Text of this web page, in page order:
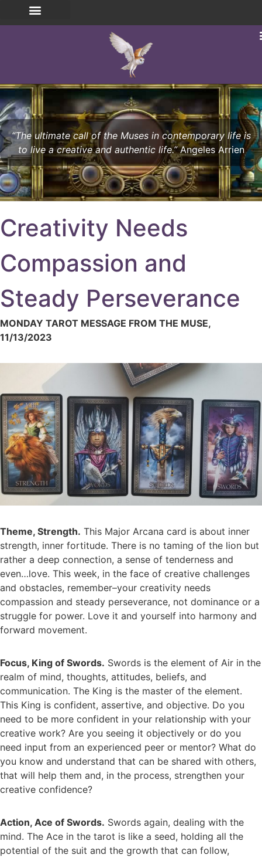
“The ultimate call of the Muses in contemporary life is
to live a creative and authentic life.”Angeles Arrien
Creativity Needs
Compassion and
Steady Perseverance
MONDAY TAROT MESSAGE FROM THE MUSE,
11/13/2023
Theme, Strength. This Major Arcana card is about inner
strength, inner fortitude. There is no taming of the lion but
rather a deep connection, a sense of tenderness and
even…love. This week, in the face of creative challenges
and obstacles, remember–your creativity needs
compassion and steady perseverance, not dominance or a
struggle for power. Love it and yourself into harmony and
forward movement.
Focus, King of Swords. Swords is the element of Air in the
realm of mind, thoughts, attitudes, beliefs, and
communication. The King is the master of the element.
This King is confident, assertive, and objective. Do you
need to be more confident in your relationship with your
creative work? Are you seeing it objectively or do you
need input from an experienced peer or mentor? What do
you know and understand that can be shared with others,
that will help them and, in the process, strengthen your
creative confidence?
Action, Ace of Swords. Swords again, dealing with the
mind. The Ace in the tarot is like a seed, holding all the
potential of the suit and the growth that can follow,